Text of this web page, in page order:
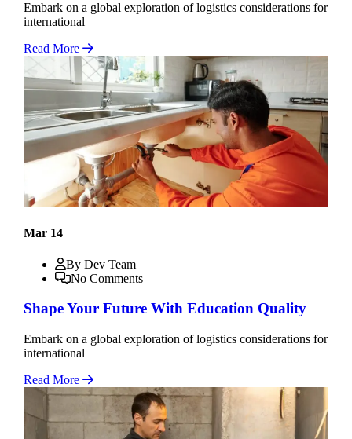
Embark on a global exploration of logistics considerations for
international
Read More
Mar 14
By Dev Team
No Comments
Shape Your Future With Education Quality
Embark on a global exploration of logistics considerations for
international
Read More